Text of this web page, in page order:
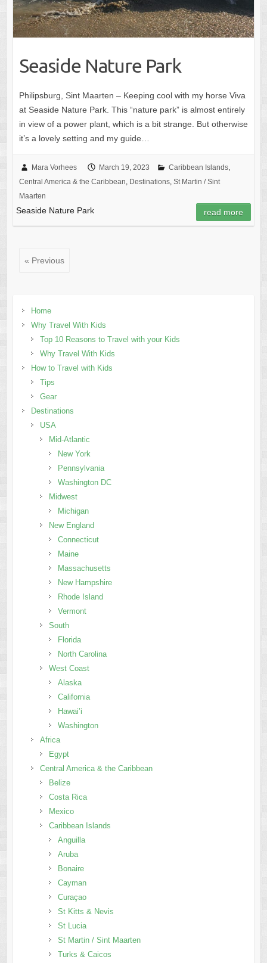
Seaside Nature Park
Philipsburg, Sint Maarten – Keeping cool with my horse Viva
at Seaside Nature Park. This “nature park” is almost entirely
in view of a power plant, which is a bit strange. But otherwise
it’s a lovely setting and my guide…
Mara Vorhees March 19, 2023 Caribbean Islands,
Central America & the Caribbean, Destinations, St Martin / Sint
Maarten
Seaside Nature Park read more
« Previous
Home
Why Travel With Kids
Top 10 Reasons to Travel with your Kids
Why Travel With Kids
How to Travel with Kids
Tips
Gear
Destinations
USA
Mid-Atlantic
New York
Pennsylvania
Washington DC
Midwest
Michigan
New England
Connecticut
Maine
Massachusetts
New Hampshire
Rhode Island
Vermont
South
Florida
North Carolina
West Coast
Alaska
California
Hawai’i
Washington
Africa
Egypt
Central America & the Caribbean
Belize
Costa Rica
Mexico
Caribbean Islands
Anguilla
Aruba
Bonaire
Cayman
Curaçao
St Kitts & Nevis
St Lucia
St Martin / Sint Maarten
Turks & Caicos